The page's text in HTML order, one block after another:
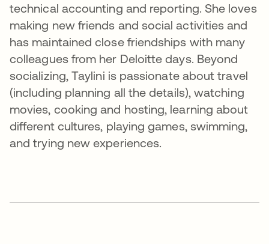
technical accounting and reporting. She loves
making new friends and social activities and
has maintained close friendships with many
colleagues from her Deloitte days. Beyond
socializing, Taylini is passionate about travel
(including planning all the details), watching
movies, cooking and hosting, learning about
different cultures, playing games, swimming,
and trying new experiences.